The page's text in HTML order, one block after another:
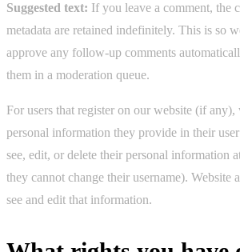
Suggested text: If you leave a comment, the
metadata are retained indefinitely. This is so
approve any follow-up comments
them in a moderation queue.
For users that register on our website (if any),
personal information they provide in their
see, edit, or delete their personal information
they cannot change their username). Website
see and edit that information.